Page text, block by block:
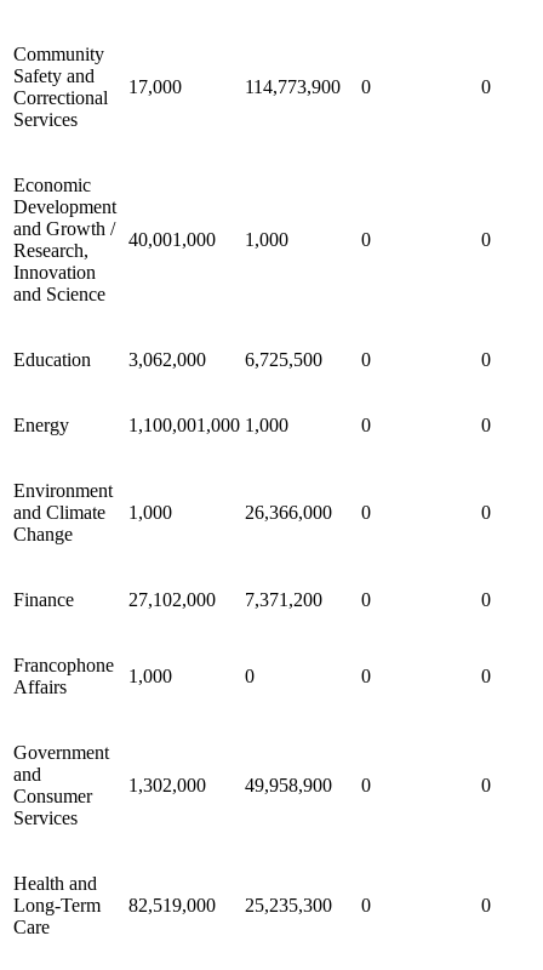
Community
Safety and
Correctional
Services
17,000 114,773,900 0 0
Economic
Development
and Growth /
Research,
Innovation
and Science
40,001,000 1,000 0 0
Education 3,062,000 6,725,500 0 0
Energy 1,100,001,000 1,000 0 0
Environment
and Climate
Change
1,000 26,366,000 0 0
Finance 27,102,000 7,371,200 0 0
Francophone
Affairs
1,000 0 0 0
Government
and
Consumer
Services
1,302,000 49,958,900 0 0
Health and
Long-Term
Care
82,519,000 25,235,300 0 0